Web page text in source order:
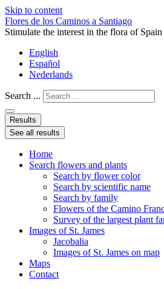
Skip to content
Flores de los Caminos a Santiago
Stimulate the interest in the flora of
English
Español
Nederlands
Search ...
Results
See all results
Home
Search flowers and plants
Search by flower color
Search by scientific name
Search by family
Flowers of the Camino
Survey of the largest plant
Images of St. James
Jacobalia
Images of St. James on map
Maps
Contact